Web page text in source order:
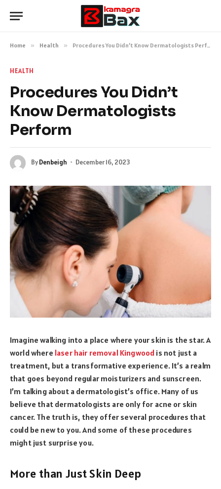
Home » Health » Procedures You Didn’t Know Dermatologists Perform
HEALTH
Procedures You Didn’t
Know Dermatologists
Perform
ByDenbeigh December 16, 2023
Imagine walking into a place where your skin is the star. A
world where laser hair removal Kingwood is not just a
treatment, but a transformative experience. It’s a realm
that goes beyond regular moisturizers and sunscreen.
I’m talking about a dermatologist’s office. Many of us
believe that dermatologists are only for acne or skin
cancer. The truth is, they offer several procedures that
could be new to you. And some of these procedures
might just surprise you.
More than Just Skin Deep